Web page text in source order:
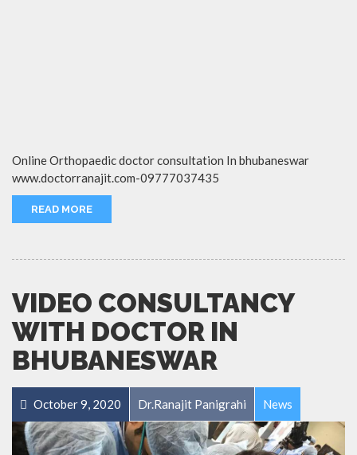
Online Orthopaedic doctor consultation In bhubaneswar
www.doctorranajit.com-09777037435
READ MORE
VIDEO CONSULTANCY
WITH DOCTOR IN
BHUBANESWAR
October 9, 2020 Dr.Ranajit Panigrahi News